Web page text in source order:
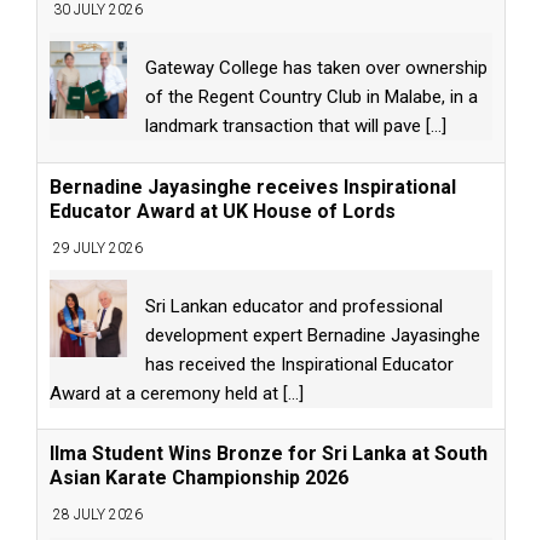
30 JULY 2026
Gateway College has taken over ownership
of the Regent Country Club in Malabe, in a
landmark transaction that will pave [...]
Bernadine Jayasinghe receives Inspirational
Educator Award at UK House of Lords
29 JULY 2026
Sri Lankan educator and professional
development expert Bernadine Jayasinghe
has received the Inspirational Educator
Award at a ceremony held at [...]
Ilma Student Wins Bronze for Sri Lanka at South
Asian Karate Championship 2026
28 JULY 2026